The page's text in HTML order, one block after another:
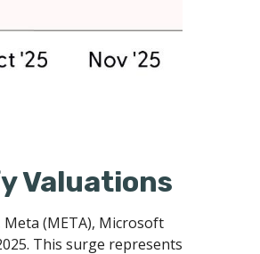
Valuations
(META), Microsoft
This surge represents